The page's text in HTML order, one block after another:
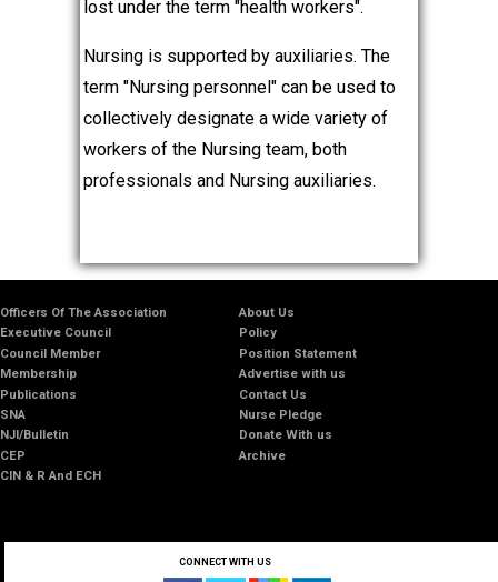
lost under the term "health workers".
Nursing is supported by auxiliaries. The
term "Nursing personnel" can be used to
collectively designate a wide variety of
workers of the Nursing team, both
professionals and Nursing auxiliaries.
Officers Of The Association
Executive Council
Council Member
Membership
Publications
SNA
NJI/Bulletin
CEP
CIN & R And ECH
About Us
Policy
Position Statement
Advertise with us
Contact Us
Nurse Pledge
Donate With us
Archive
CONNECT WITH US